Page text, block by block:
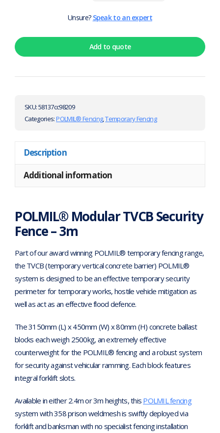
Unsure? Speak to an expert
Add to quote
SKU:58137cc98209
Categories:POLMIL® Fencing,Temporary Fencing
Description
Additional information
POLMIL® Modular TVCB Security
Fence – 3m
Part of our award winning POLMIL® temporary fencing range,
the TVCB (temporary vertical concrete barrier) POLMIL®
system is designed to be an effective temporary security
perimeter for temporary works, hostile vehicle mitigation as
well as act as an effective flood defence.
The 3150mm (L) x 450mm (W) x 80mm (H) concrete ballast
blocks each weigh 2500kg, an extremely effective
counterweight for the POLMIL® fencing and a robust system
for security against vehicular ramming. Each block features
integral forklift slots.
Available in either 2.4m or 3m heights, this POLMIL fencing
system with 358 prison weldmesh is swiftly deployed via
forklift and banksman with no specialist fencing installation